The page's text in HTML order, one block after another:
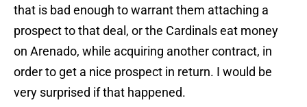
that is bad enough to warrant them attaching a
prospect to that deal, or the Cardinals eat money
on Arenado, while acquiring another contract, in
order to get a nice prospect in return. I would be
very surprised if that happened.